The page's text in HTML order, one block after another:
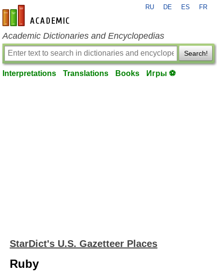
en-academic.com
RU DE ES FR
Academic Dictionaries and Encyclopedias
Search!
Interpretations Translations Books Игры ⚽
StarDict's U.S. Gazetteer Places
Ruby